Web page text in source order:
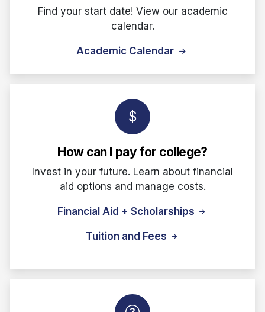
Find your start date! View our academic
calendar.
Academic Calendar
How can I pay for college?
Invest in your future. Learn about financial
aid options and manage costs.
Financial Aid + Scholarships
Tuition and Fees